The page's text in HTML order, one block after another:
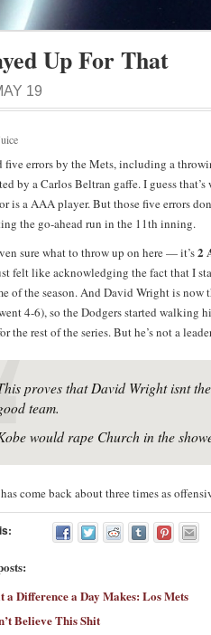
Up For That
19
five errors by the Mets, including a
by a Carlos Beltran gaffe. I guess
is a AAA player. But those five errors
the go-ahead run in the 11th inning.
sure what to throw up on here — it’s2
felt like acknowledging the fact that I
of the season. And David Wright is
4-6), so the Dodgers started walking
the rest of the series. But he’s not a
proves that David Wright isnt
team.
would rape Church in the
come back about three times as
a Difference a Day Makes: Los Mets
Believe This Shit